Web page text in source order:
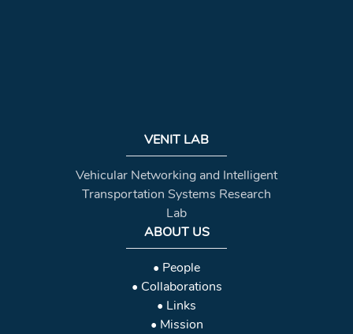
VENIT LAB
Vehicular Networking and Intelligent
Transportation Systems Research
Lab
ABOUT US
• People
• Collaborations
• Links
• Mission